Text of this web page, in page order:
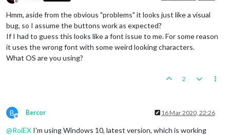
Offline
Hmm, aside from the obvious "problems" it looks just like a visual
bug, so I assume the buttons work as expected?
If I had to guess this looks like a font issue to me. For some reason
it uses the wrong font with some weird looking characters.
What OS are you using?
2
B
Offline
Bercor 16 Mar 2020, 22:26
@RoiEX I'm using Windows 10, latest version, which is working